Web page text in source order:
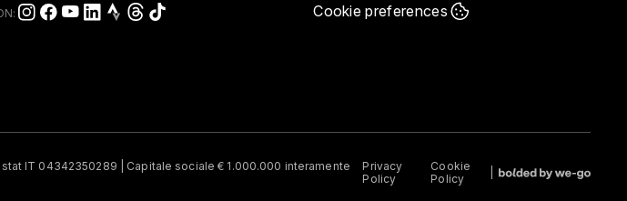
Cookie preferences
IT 04342350289 | Capitale sociale € 1.000.000 interamente
Privacy
Policy
Cookie
Policy